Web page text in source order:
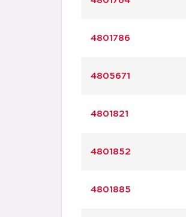
4801786
4805671
4801821
4801852
4801885